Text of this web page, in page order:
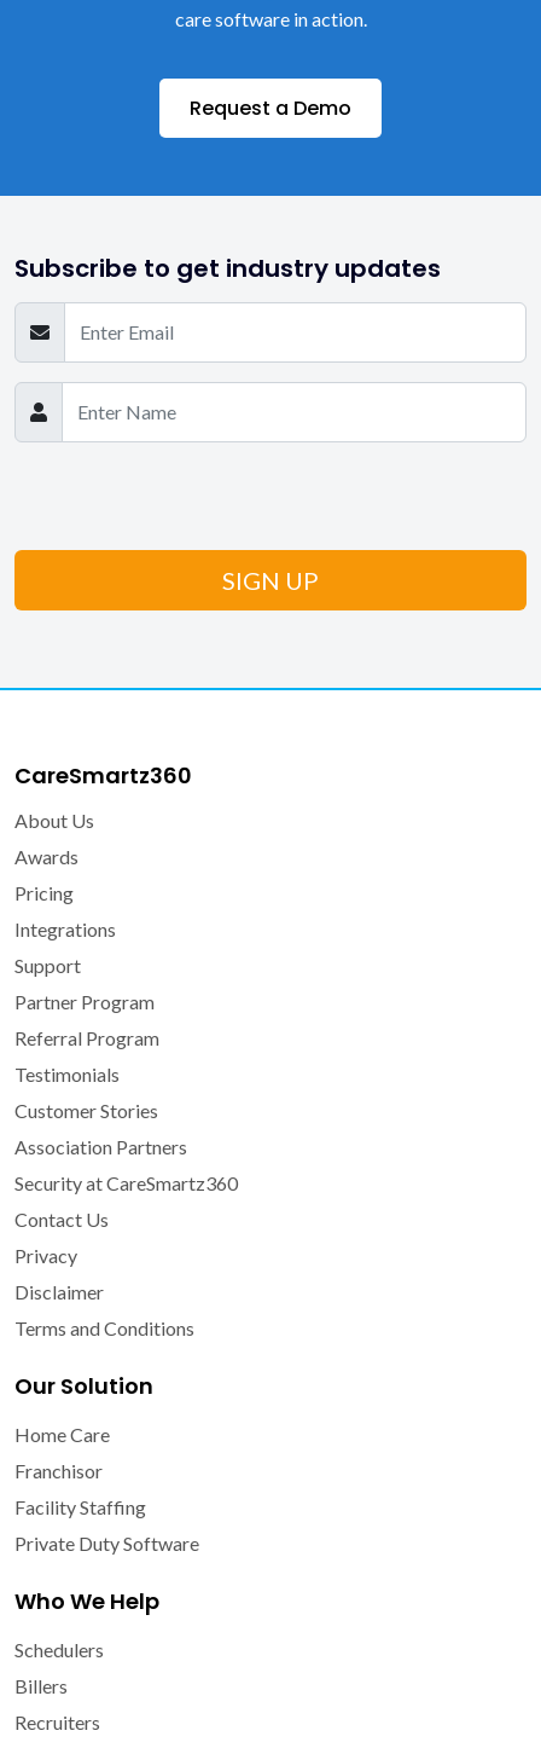
care software in action.
Request a Demo
Subscribe to get industry updates
CareSmartz360
About Us
Awards
Pricing
Integrations
Support
Partner Program
Referral Program
Testimonials
Customer Stories
Association Partners
Security at CareSmartz360
Contact Us
Privacy
Disclaimer
Terms and Conditions
Our Solution
Home Care
Franchisor
Facility Staffing
Private Duty Software
Who We Help
Schedulers
Billers
Recruiters